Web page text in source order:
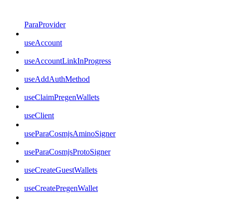
ParaProvider
useAccount
useAccountLinkInProgress
useAddAuthMethod
useClaimPregenWallets
useClient
useParaCosmjsAminoSigner
useParaCosmjsProtoSigner
useCreateGuestWallets
useCreatePregenWallet